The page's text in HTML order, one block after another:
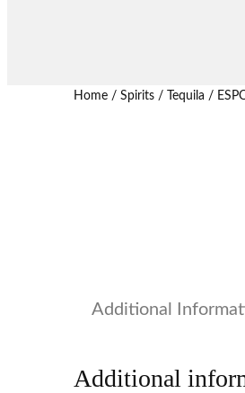
Home/ Spirits/ Tequila /
Additional
Additional